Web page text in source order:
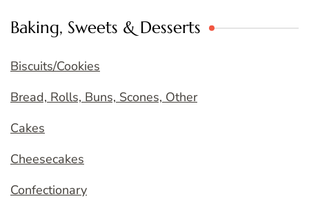
Baking, Sweets & Desserts
Biscuits/Cookies
Bread, Rolls, Buns, Scones, Other
Cakes
Cheesecakes
Confectionary